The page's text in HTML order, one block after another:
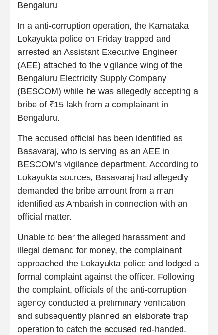
Bengaluru
In a anti-corruption operation, the Karnataka
Lokayukta police on Friday trapped and
arrested an Assistant Executive Engineer
(AEE) attached to the vigilance wing of the
Bengaluru Electricity Supply Company
(BESCOM) while he was allegedly accepting a
bribe of ₹15 lakh from a complainant in
Bengaluru.
The accused official has been identified as
Basavaraj, who is serving as an AEE in
BESCOM’s vigilance department. According to
Lokayukta sources, Basavaraj had allegedly
demanded the bribe amount from a man
identified as Ambarish in connection with an
official matter.
Unable to bear the alleged harassment and
illegal demand for money, the complainant
approached the Lokayukta police and lodged a
formal complaint against the officer. Following
the complaint, officials of the anti-corruption
agency conducted a preliminary verification
and subsequently planned an elaborate trap
operation to catch the accused red-handed.